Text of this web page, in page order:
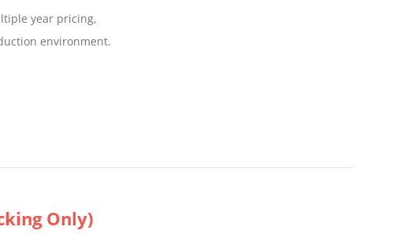
year pricing,
environment.
Only)